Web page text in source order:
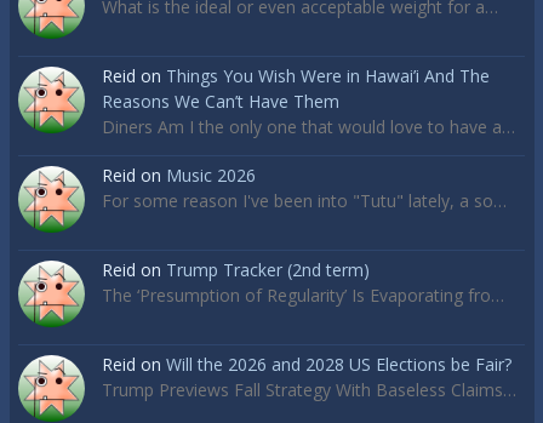
What is the ideal or even acceptable weight for a…
Reid on Things You Wish Were in Hawai’i And The
Reasons We Can’t Have Them
Diners Am I the only one that would love to have a…
Reid on Music 2026
For some reason I've been into "Tutu" lately, a so…
Reid on Trump Tracker (2nd term)
The ‘Presumption of Regularity’ Is Evaporating fro…
Reid on Will the 2026 and 2028 US Elections be Fair?
Trump Previews Fall Strategy With Baseless Claims…